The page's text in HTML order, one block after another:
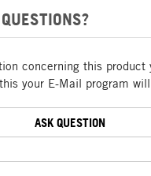
concerning this product
your E-Mail program
ASK QUESTION